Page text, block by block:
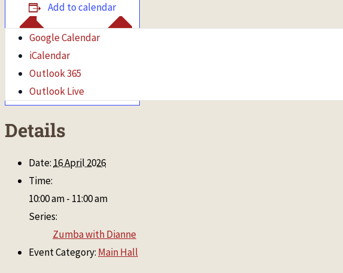
Add to calendar
Google Calendar
iCalendar
Outlook 365
Outlook Live
Details
Date:16 April 2026
Time:
10:00 am - 11:00 am
Series:
Zumba with Dianne
Event Category: Main Hall